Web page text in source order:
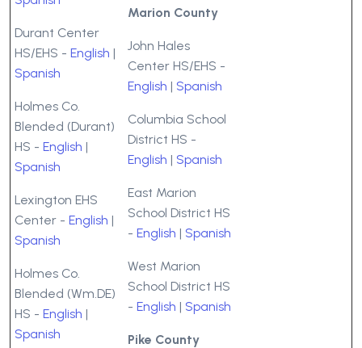
Durant Center
HS/EHS - English |
Spanish
Holmes Co.
Blended (Durant)
HS - English |
Spanish
Lexington EHS
Center - English |
Spanish
Holmes Co.
Blended (Wm.DE)
HS - English |
Spanish
Marion County
John Hales
Center HS/EHS -
English | Spanish
Columbia School
District HS -
English | Spanish
East Marion
School District HS
- English | Spanish
West Marion
School District HS
- English | Spanish
Pike County